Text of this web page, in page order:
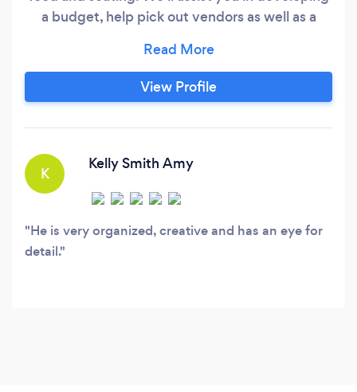
a budget, help pick out vendors as well as a
you won’t have to worry about a thing except
showing up. We guarantee the design and
atmosphere for your wedding will have those in
View Profile
K
Kelly Smith Amy
He is very organized, creative and has an eye for
detail.